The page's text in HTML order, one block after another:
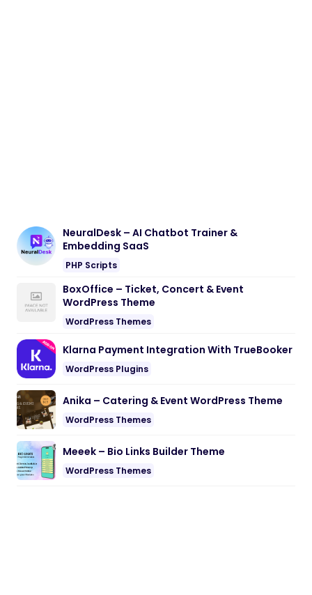
NeuralDesk – AI Chatbot Trainer &
Embedding SaaS
PHP Scripts
BoxOffice – Ticket, Concert & Event
WordPress Theme
WordPress Themes
Klarna Payment Integration With TrueBooker
WordPress Plugins
Anika – Catering & Event WordPress Theme
WordPress Themes
Meeek – Bio Links Builder Theme
WordPress Themes